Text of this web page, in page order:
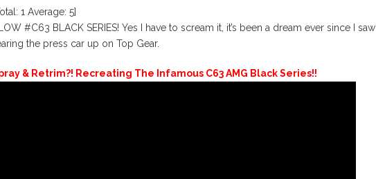
1 Average: 5]
#C63 BLACK SERIES! Yes I have to scream it, it’s been a dream ever since I saw
the press car up on Top Gear.
& Retrim?! Recreating The Infamous C63 AMG Black Series!!